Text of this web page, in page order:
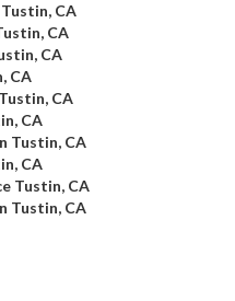
CA
CA
CA
CA
CA
CA
Tustin, CA
CA
Tustin, CA
Tustin, CA